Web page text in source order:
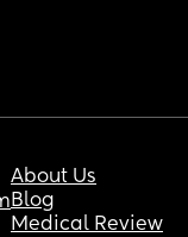
About Us
Blog
Medical Review